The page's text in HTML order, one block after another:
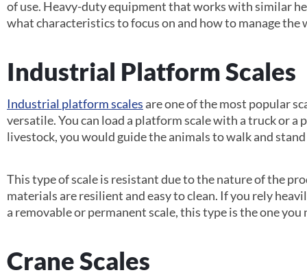
of use. Heavy-duty equipment that works with similar
what characteristics to focus on and how to manage the
Industrial Platform Scales
Industrial platform scales are one of the most popular
versatile. You can load a platform scale with a truck or a
livestock, you would guide the animals to walk and
This type of scale is resistant due to the nature of the
materials are resilient and easy to clean. If you rely
a removable or permanent scale, this type is the one you
Crane Scales